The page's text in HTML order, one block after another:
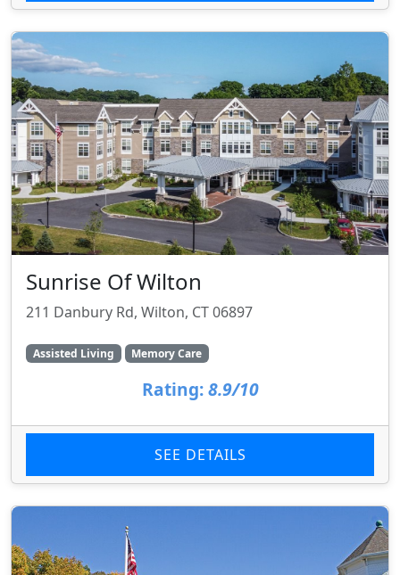
Sunrise Of Wilton
211 Danbury Rd, Wilton, CT 06897
Assisted Living Memory Care
Rating: 8.9/10
SEE DETAILS